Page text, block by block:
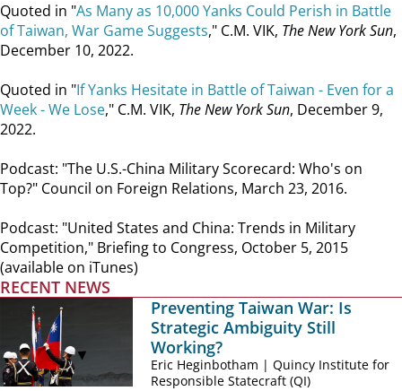
Quoted in "As Many as 10,000 Yanks Could Perish in Battle
of Taiwan, War Game Suggests," C.M. VIK, The New York Sun,
December 10, 2022.
Quoted in "If Yanks Hesitate in Battle of Taiwan - Even for a
Week - We Lose," C.M. VIK, The New York Sun, December 9,
2022.
Podcast: "The U.S.-China Military Scorecard: Who's on
Top?" Council on Foreign Relations, March 23, 2016.
Podcast: "United States and China: Trends in Military
Competition," Briefing to Congress, October 5, 2015
(available on iTunes)
RECENT NEWS
Preventing Taiwan War: Is
Strategic Ambiguity Still
Working?
Eric Heginbotham | Quincy Institute for
Responsible Statecraft (QI)